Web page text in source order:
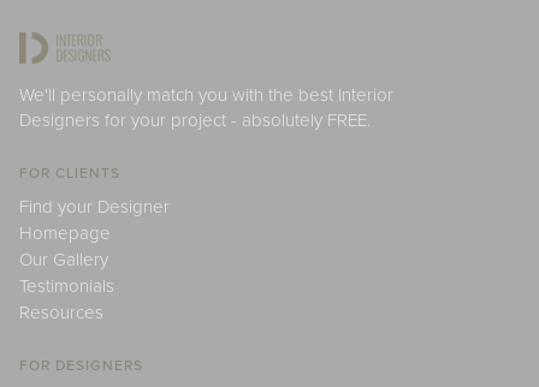
We'll personally match you with the best Interior
Designers for your project - absolutely FREE.
FOR CLIENTS
Find your Designer
Homepage
Our Gallery
Testimonials
Resources
FOR DESIGNERS